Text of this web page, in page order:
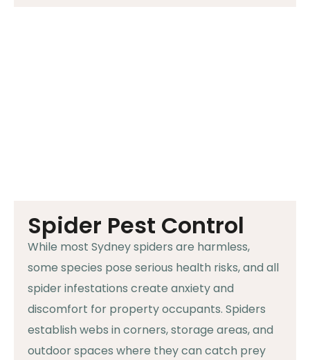
Spider Pest Control
While most Sydney spiders are harmless,
some species pose serious health risks, and all
spider infestations create anxiety and
discomfort for property occupants. Spiders
establish webs in corners, storage areas, and
outdoor spaces where they can catch prey